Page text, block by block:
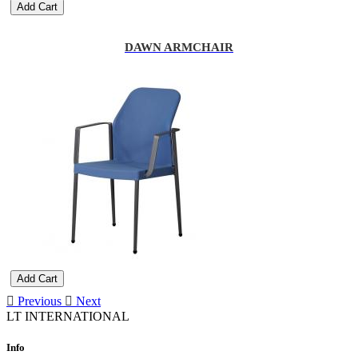
Add Cart
DAWN ARMCHAIR
Add Cart
Previous
Next
LT INTERNATIONAL
Info